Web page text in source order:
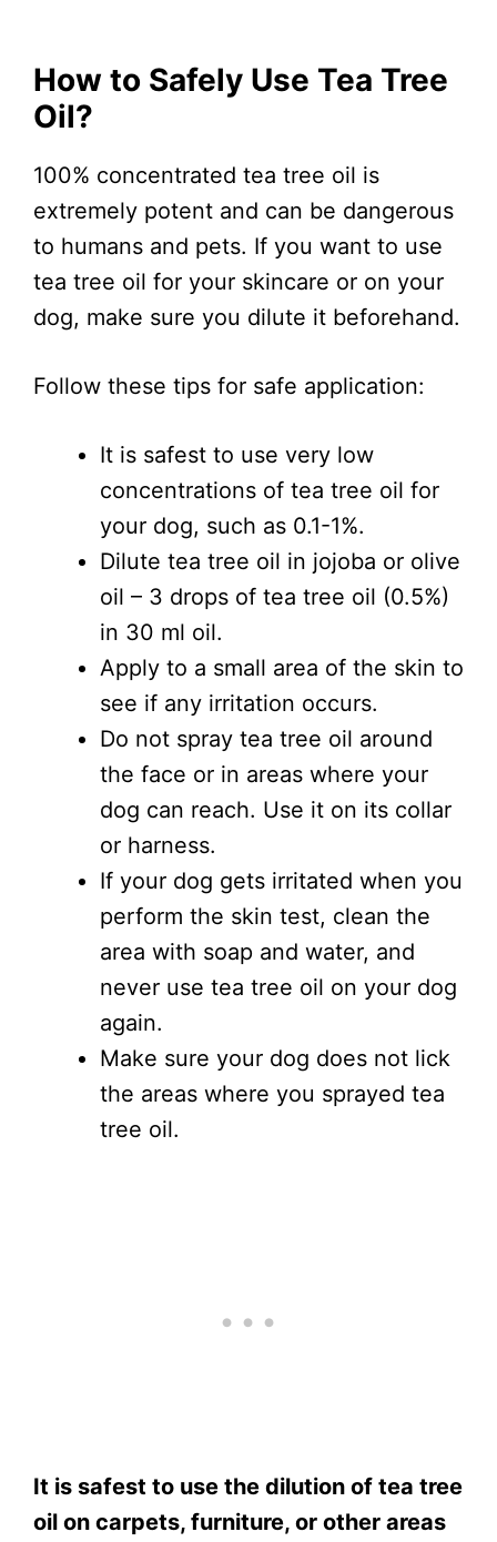
How to Safely Use Tea Tree
Oil?
100% concentrated tea tree oil is
extremely potent and can be dangerous
to humans and pets. If you want to use
tea tree oil for your skincare or on your
dog, make sure you dilute it beforehand.
Follow these tips for safe application:
It is safest to use very low
concentrations of tea tree oil for
your dog, such as 0.1-1%.
Dilute tea tree oil in jojoba or olive
oil – 3 drops of tea tree oil (0.5%)
in 30 ml oil.
Apply to a small area of the skin to
see if any irritation occurs.
Do not spray tea tree oil around
the face or in areas where your
dog can reach. Use it on its collar
or harness.
If your dog gets irritated when you
perform the skin test, clean the
area with soap and water, and
never use tea tree oil on your dog
again.
Make sure your dog does not lick
the areas where you sprayed tea
tree oil.
It is safest to use the dilution of tea tree
oil on carpets, furniture, or other areas